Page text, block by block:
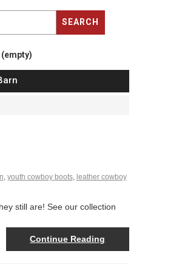
SEARCH
(empty)
, youth cowboy boots, leather cowboy
still are! See our collection
Continue Reading